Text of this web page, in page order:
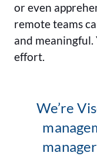
or even
remote teams
and meaningful.
effort.
We’re